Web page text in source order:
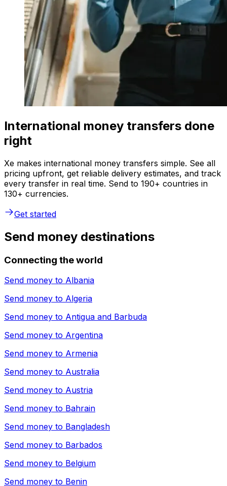
International money transfers done
right
Xe makes international money transfers simple. See all
pricing upfront, get reliable delivery estimates, and track
every transfer in real time. Send to 190+ countries in
130+ currencies.
Get started
Send money destinations
Connecting the world
Send money to Albania
Send money to Algeria
Send money to Antigua and Barbuda
Send money to Argentina
Send money to Armenia
Send money to Australia
Send money to Austria
Send money to Bahrain
Send money to Bangladesh
Send money to Barbados
Send money to Belgium
Send money to Benin